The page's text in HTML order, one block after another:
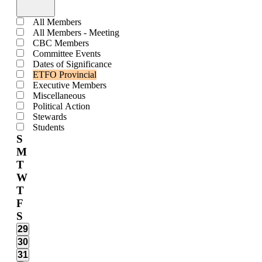
filter Close
filter
CalendarsAll Members
All Members - Meeting
CBC Members
Committee Events
Dates of Significance
ETFO Provincial
Executive Members
Miscellaneous
Political Action
Stewards
Students
Calendar
of
Events
S
M
T
W
T
F
S
0
events,
29
0
events,
30
0
31